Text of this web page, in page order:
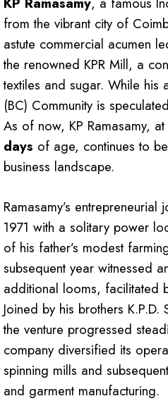
from the vibrant city of
astute commercial acumen
the renowned KPR Mill, a
textiles and sugar. While his
(BC) Community is
As of now, KP Ramasamy, at
days of age, continues to
business landscape.
Ramasamy’s
1971 with a solitary power
of his father’s modest
subsequent year witnessed
additional looms, facilitated
Joined by his brothers
the venture progressed
company diversified its
spinning mills and
and garment manufacturing.